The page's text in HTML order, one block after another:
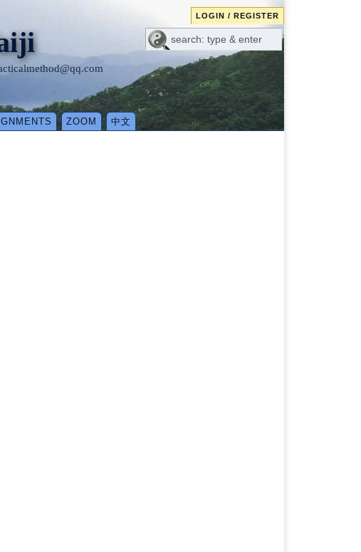
LOGIN / REGISTER
ZOOM 中文